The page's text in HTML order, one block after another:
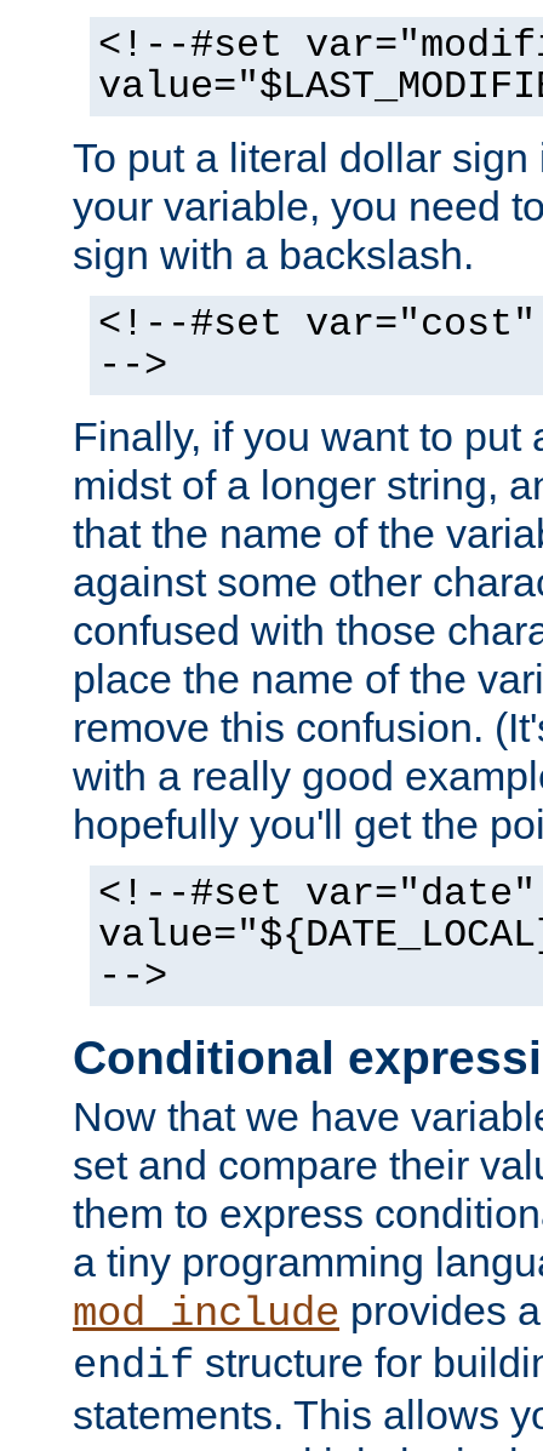
<!--#set
To put a literal dollar
your variable, you need
sign with a backslash.
<!--#set var="cost"
-->
Finally, if you want to put
midst of a longer string,
that the name of the
against some other
confused with those
place the name of the
remove this confusion.
with a really good
hopefully you'll get the
<!--#set var="date"
-->
Conditional
Now that we have
set and compare their
them to express
a tiny programming
mod_include provides
endif structure for
statements. This allows